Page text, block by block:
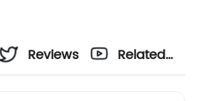
Reviews
Related